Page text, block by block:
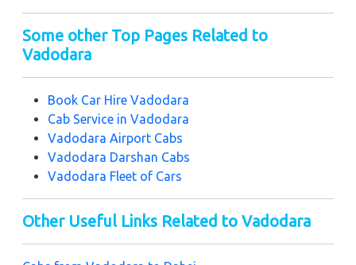
Some other Top Pages Related to
Vadodara
Book Car Hire Vadodara
Cab Service in Vadodara
Vadodara Airport Cabs
Vadodara Darshan Cabs
Vadodara Fleet of Cars
Other Useful Links Related to Vadodara